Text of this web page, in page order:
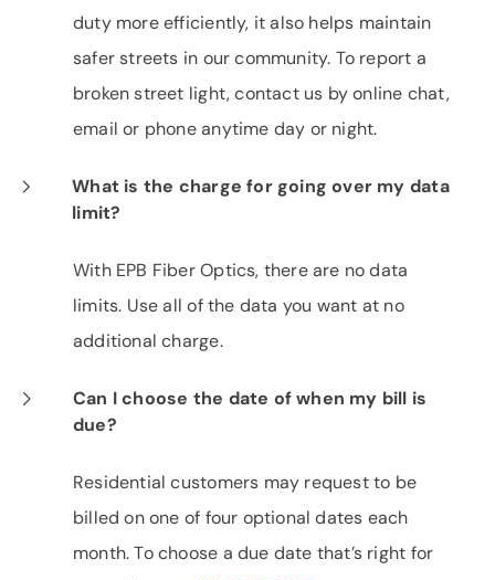
duty more efficiently, it also helps maintain
safer streets in our community. To report a
broken street light, contact us by online chat,
email or phone anytime day or night.
What is the charge for going over my data
limit?
With EPB Fiber Optics, there are no data
limits. Use all of the data you want at no
additional charge.
Can I choose the date of when my bill is
due?
Residential customers may request to be
billed on one of four optional dates each
month. To choose a due date that’s right for